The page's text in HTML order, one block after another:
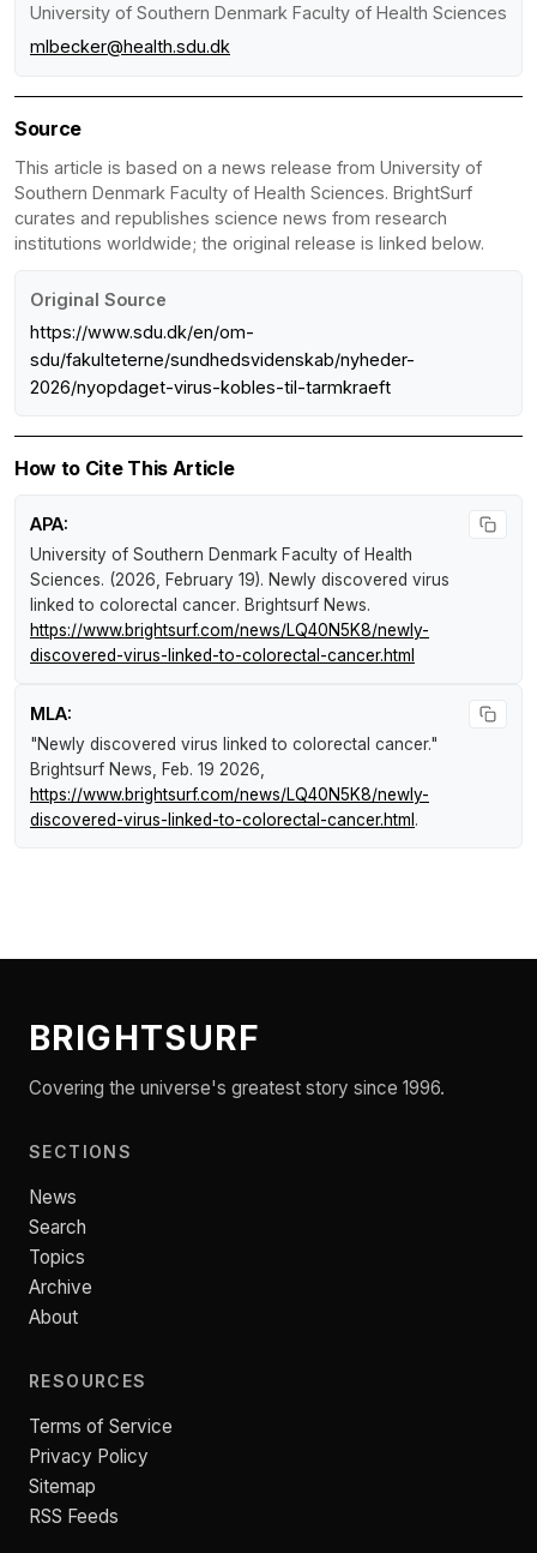
University of Southern Denmark Faculty of Health Sciences
mlbecker@health.sdu.dk
Source
This article is based on a news release from University of
Southern Denmark Faculty of Health Sciences. BrightSurf
curates and republishes science news from research
institutions worldwide; the original release is linked below.
Original Source
https://www.sdu.dk/en/om-
sdu/fakulteterne/sundhedsvidenskab/nyheder-
2026/nyopdaget-virus-kobles-til-tarmkraeft
How to Cite This Article
APA:
University of Southern Denmark Faculty of Health
Sciences. (2026, February 19). Newly discovered virus
linked to colorectal cancer. Brightsurf News.
https://www.brightsurf.com/news/LQ40N5K8/newly-
discovered-virus-linked-to-colorectal-cancer.html
MLA:
"Newly discovered virus linked to colorectal cancer."
Brightsurf News , Feb. 19 2026,
https://www.brightsurf.com/news/LQ40N5K8/newly-
discovered-virus-linked-to-colorectal-cancer.html .
BRIGHTSURF
Covering the universe's greatest story since 1996.
SECTIONS
News
Search
Topics
Archive
About
RESOURCES
Terms of Service
Privacy Policy
Sitemap
RSS Feeds